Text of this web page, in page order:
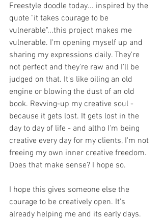
Freestyle doodle today... inspired by the
quote "it takes courage to be
vulnerable"...this project makes me
vulnerable. I'm opening myself up and
sharing my expressions daily. They're
not perfect and they're raw and I'll be
judged on that. It's like oiling an old
engine or blowing the dust of an old
book. Revving-up my creative soul -
because it gets lost. It gets lost in the
day to day of life - and altho I'm being
creative every day for my clients, I'm not
freeing my own inner creative freedom.
Does that make sense? I hope so.
I hope this gives someone else the
courage to be creatively open. It's
already helping me and its early days.